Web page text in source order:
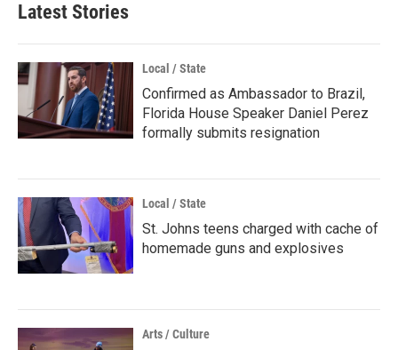
Latest Stories
Local / State
Confirmed as Ambassador to Brazil,
Florida House Speaker Daniel Perez
formally submits resignation
Local / State
St. Johns teens charged with cache of
homemade guns and explosives
Arts / Culture